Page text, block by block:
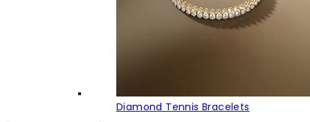
Diamond Tennis Bracelets